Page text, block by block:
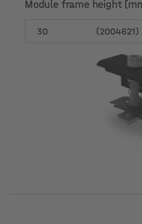
Module frame height
Module frame height